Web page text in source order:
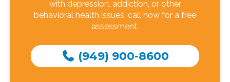
with depression, addiction, or other
behavioral health issues, call now for a free
assessment.
(949) 900-8600